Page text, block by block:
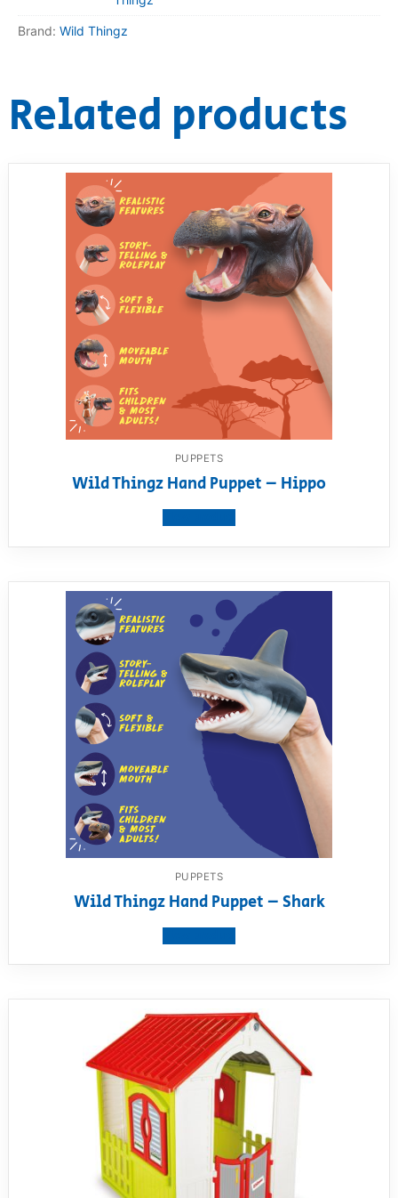
Brand: Wild Thingz
Related products
PUPPETS
Wild Thingz Hand Puppet – Hippo
PUPPETS
Wild Thingz Hand Puppet – Shark